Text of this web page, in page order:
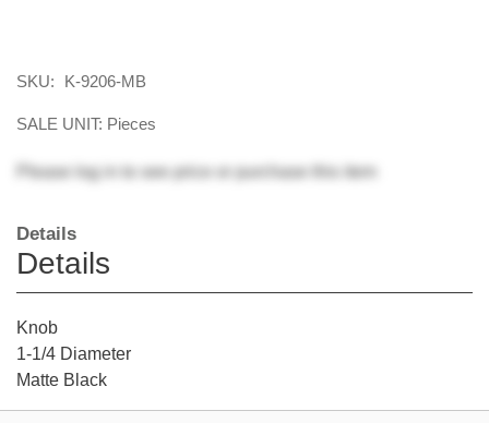
SKU: K-9206-MB
SALE UNIT: Pieces
Please log in to see price or purchase this item
Details
Details
Knob
1-1/4 Diameter
Matte Black